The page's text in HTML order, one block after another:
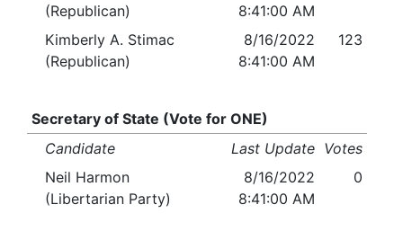
(Republican)
8:41:00 AM
Kimberly A. Stimac
(Republican)
8/16/2022
8:41:00 AM
123
Secretary of State (Vote for ONE)
Candidate
Last Update Votes
Neil Harmon
(Libertarian Party)
8/16/2022
8:41:00 AM
0